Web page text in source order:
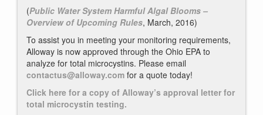
(Public Water System Harmful Algal Blooms –
Overview of Upcoming Rules, March, 2016)
To assist you in meeting your monitoring requirements,
Alloway is now approved through the Ohio EPA to
analyze for total microcystins. Please email
contactus@alloway.com for a quote today!
Click here for a copy of Alloway’s approval letter for
total microcystin testing.